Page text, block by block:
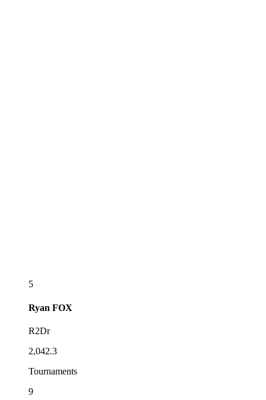
5
Ryan FOX
R2Dr
2,042.3
Tournaments
9